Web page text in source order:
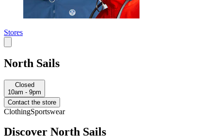
Stores
North Sails
Closed
10am - 9pm
Contact the store
ClothingSportswear
Discover North Sails